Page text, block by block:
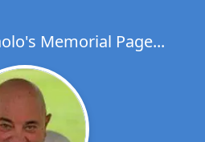
Memorial Page...